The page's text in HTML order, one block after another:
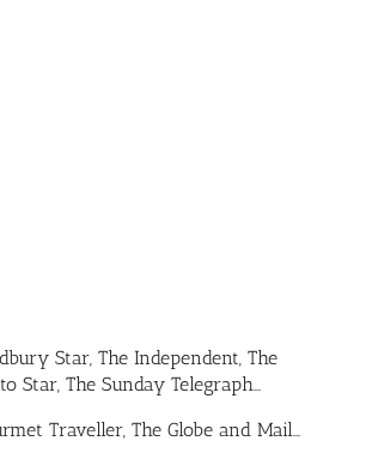
Star, The Independent, The
Star, The Sunday Telegraph…
Traveller, The Globe and Mail…